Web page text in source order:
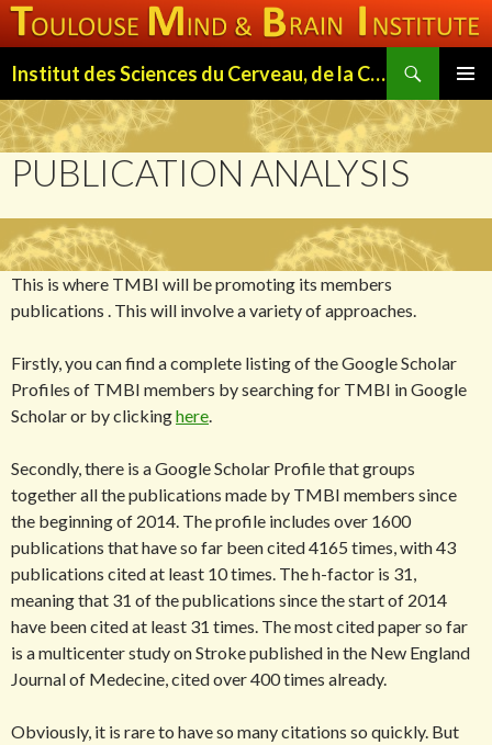
Institut des Sciences du Cerveau, de la Cognition et du Comportement de Toulouse (ISC3T)
MENU
TO
CONTENT
PUBLICATION ANALYSIS
This is where TMBI will be promoting its members
publications . This will involve a variety of approaches.
Firstly, you can find a complete listing of the Google Scholar
Profiles of TMBI members by searching for TMBI in Google
Scholar or by clickinghere.
Secondly, there is a Google Scholar Profile that groups
together all the publications made by TMBI members since
the beginning of 2014. The profile includes over 1600
publications that have so far been cited 4165 times, with 43
publications cited at least 10 times. The h-factor is 31,
meaning that 31 of the publications since the start of 2014
have been cited at least 31 times. The most cited paper so far
is a multicenter study on Stroke published in the New England
Journal of Medecine, cited over 400 times already.
Obviously, it is rare to have so many citations so quickly. But